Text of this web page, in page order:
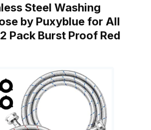
Steel Washing
by Puxyblue for All
Pack Burst Proof Red